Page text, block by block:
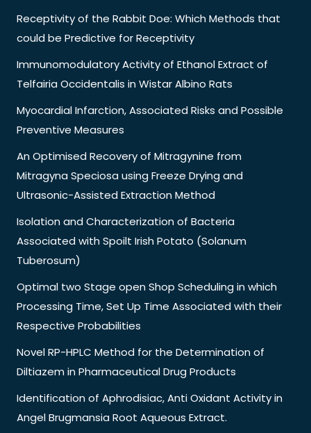
Receptivity of the Rabbit Doe: Which Methods that
could be Predictive for Receptivity
Immunomodulatory Activity of Ethanol Extract of
Telfairia Occidentalis in Wistar Albino Rats
Myocardial Infarction, Associated Risks and Possible
Preventive Measures
An Optimised Recovery of Mitragynine from
Mitragyna Speciosa using Freeze Drying and
Ultrasonic-Assisted Extraction Method
Isolation and Characterization of Bacteria
Associated with Spoilt Irish Potato (Solanum
Tuberosum)
Optimal two Stage open Shop Scheduling in which
Processing Time, Set Up Time Associated with their
Respective Probabilities
Novel RP-HPLC Method for the Determination of
Diltiazem in Pharmaceutical Drug Products
Identification of Aphrodisiac, Anti Oxidant Activity in
Angel Brugmansia Root Aqueous Extract.